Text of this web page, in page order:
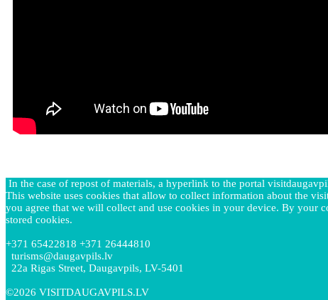
In the case of repost of materials, a hyperlink to the portal
This website uses cookies that allow to collect information about the
you agree that we will collect and use cookies in your device. By your
stored cookies.
+371 65422818 +371 26444810
turisms@daugavpils.lv
22a Rigas Street, Daugavpils, LV-5401
©2026 VISITDAUGAVPILS.LV